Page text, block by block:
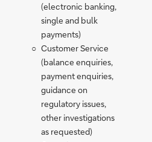
(electronic banking,
single and bulk
payments)
Customer Service
(balance enquiries,
payment enquiries,
guidance on
regulatory issues,
other investigations
as requested)